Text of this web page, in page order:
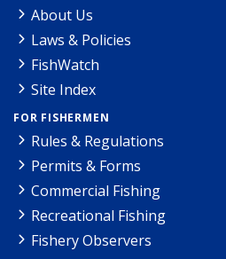
About Us
Laws & Policies
FishWatch
Site Index
FOR FISHERMEN
Rules & Regulations
Permits & Forms
Commercial Fishing
Recreational Fishing
Fishery Observers